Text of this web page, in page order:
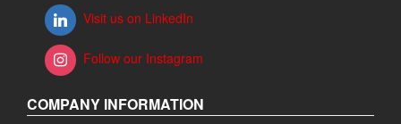
Visit us on LinkedIn
Follow our Instagram
COMPANY INFORMATION